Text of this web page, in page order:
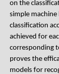
on the
simple machine
classification
achieved for
corresponding
proves the
models for